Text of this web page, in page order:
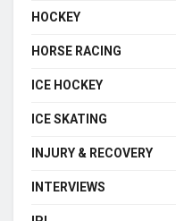
HOCKEY
HORSE RACING
ICE HOCKEY
ICE SKATING
INJURY & RECOVERY
INTERVIEWS